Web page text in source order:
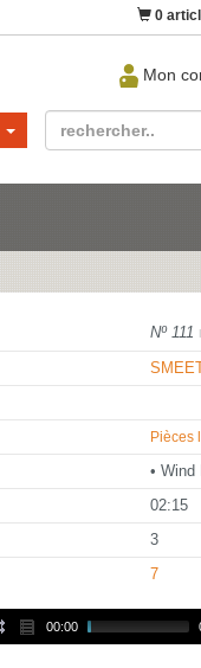
0
Mon
Nº 111
Pièces
• Wind
02:15
3
7
00:00